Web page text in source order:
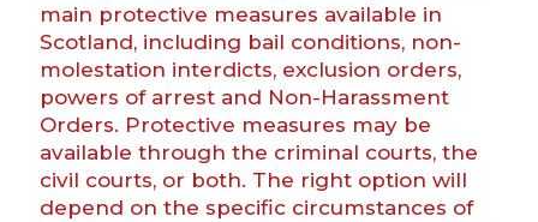
main protective measures available in
Scotland, including bail conditions, non-
molestation interdicts, exclusion orders,
powers of arrest and Non-Harassment
Orders. Protective measures may be
available through the criminal courts, the
civil courts, or both. The right option will
depend on the specific circumstances of